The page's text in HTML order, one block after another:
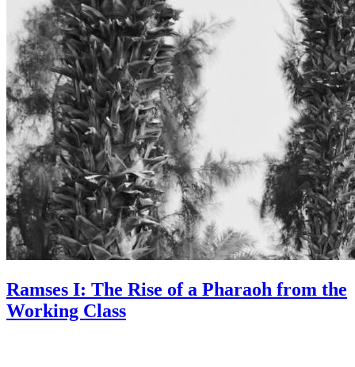
Ramses I: The Rise of a Pharaoh from the
Working Class